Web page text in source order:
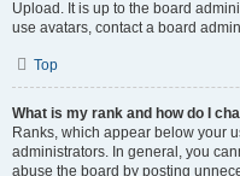
Upload. It is up to the board
use avatars, contact a board
Top
What is my rank and how do I
Ranks, which appear below your
administrators. In general, you
abuse the board by posting